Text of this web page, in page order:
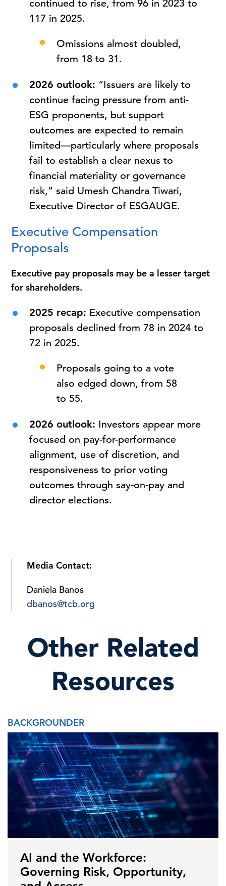
continued to rise, from 96 in 2023 to
117 in 2025.
Omissions almost doubled,
from 18 to 31.
2026 outlook: “Issuers are likely to
continue facing pressure from anti-
ESG proponents, but support
outcomes are expected to remain
limited—particularly where proposals
fail to establish a clear nexus to
financial materiality or governance
risk,” said Umesh Chandra Tiwari,
Executive Director of ESGAUGE.
Executive Compensation
Proposals
Executive pay proposals may be a lesser target
for shareholders.
2025 recap: Executive compensation
proposals declined from 78 in 2024 to
72 in 2025.
Proposals going to a vote
also edged down, from 58
to 55.
2026 outlook: Investors appear more
focused on pay-for-performance
alignment, use of discretion, and
responsiveness to prior voting
outcomes through say-on-pay and
director elections.
Media Contact:
Daniela Banos
dbanos@tcb.org
Other Related
Resources
BACKGROUNDER
AI and the Workforce:
Governing Risk, Opportunity,